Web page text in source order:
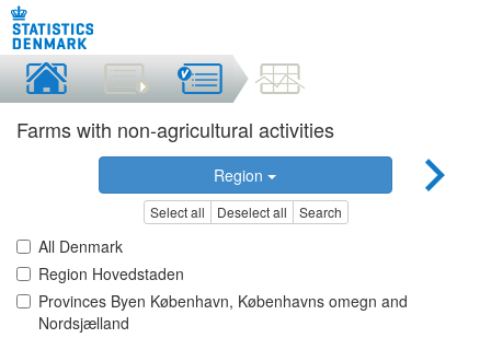
Farms with non-agricultural activities
Region
Select all Deselect all Search
All Denmark
Region Hovedstaden
Provinces Byen København, Københavns omegn and
Nordsjælland